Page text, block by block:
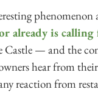
already is
Castle — and the
hear from
reaction from